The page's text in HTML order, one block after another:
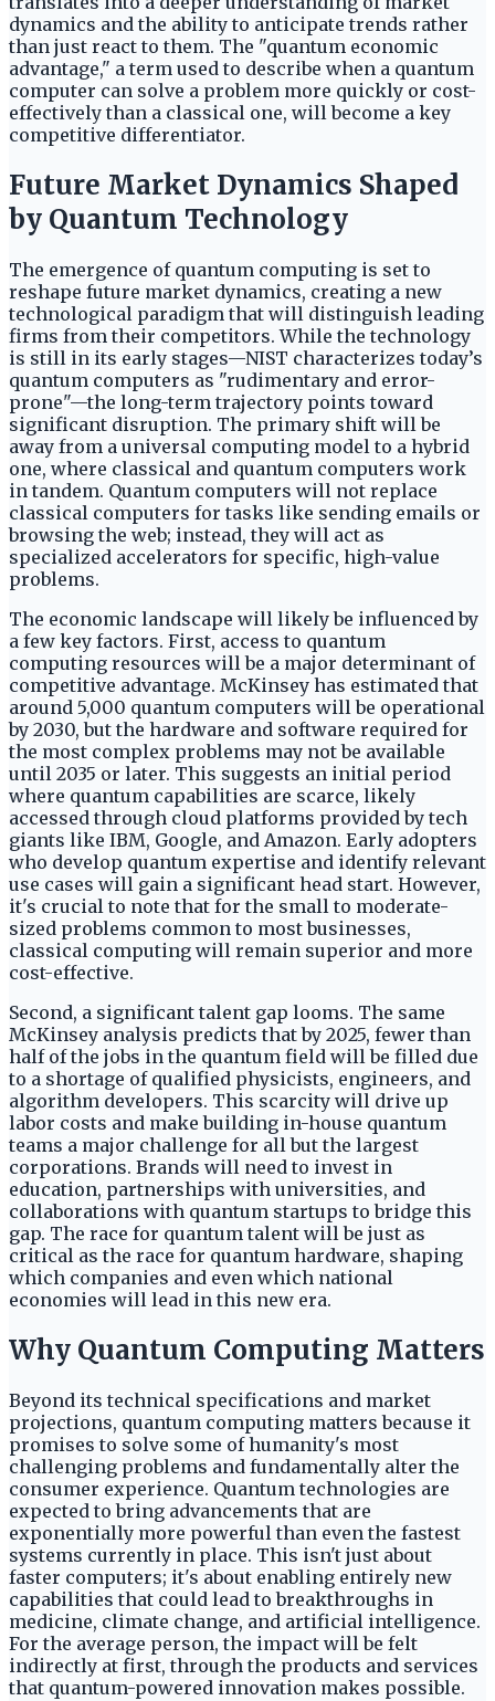
dynamics and the ability to anticipate trends rather
than just react to them. The "quantum economic
advantage," a term used to describe when a quantum
computer can solve a problem more quickly or cost-
effectively than a classical one, will become a key
competitive differentiator.
Future Market Dynamics Shaped
by Quantum Technology
The emergence of quantum computing is set to
reshape future market dynamics, creating a new
technological paradigm that will distinguish leading
firms from their competitors. While the technology
is still in its early stages—NIST characterizes today’s
quantum computers as "rudimentary and error-
prone"—the long-term trajectory points toward
significant disruption. The primary shift will be
away from a universal computing model to a hybrid
one, where classical and quantum computers work
in tandem. Quantum computers will not replace
classical computers for tasks like sending emails or
browsing the web; instead, they will act as
specialized accelerators for specific, high-value
problems.
The economic landscape will likely be influenced by
a few key factors. First, access to quantum
computing resources will be a major determinant of
competitive advantage. McKinsey has estimated that
around 5,000 quantum computers will be operational
by 2030, but the hardware and software required for
the most complex problems may not be available
until 2035 or later. This suggests an initial period
where quantum capabilities are scarce, likely
accessed through cloud platforms provided by tech
giants like IBM, Google, and Amazon. Early adopters
who develop quantum expertise and identify relevant
use cases will gain a significant head start. However,
it's crucial to note that for the small to moderate-
sized problems common to most businesses,
classical computing will remain superior and more
cost-effective.
Second, a significant talent gap looms. The same
McKinsey analysis predicts that by 2025, fewer than
half of the jobs in the quantum field will be filled due
to a shortage of qualified physicists, engineers, and
algorithm developers. This scarcity will drive up
labor costs and make building in-house quantum
teams a major challenge for all but the largest
corporations. Brands will need to invest in
education, partnerships with universities, and
collaborations with quantum startups to bridge this
gap. The race for quantum talent will be just as
critical as the race for quantum hardware, shaping
which companies and even which national
economies will lead in this new era.
Why Quantum Computing Matters
Beyond its technical specifications and market
projections, quantum computing matters because it
promises to solve some of humanity's most
challenging problems and fundamentally alter the
consumer experience. Quantum technologies are
expected to bring advancements that are
exponentially more powerful than even the fastest
systems currently in place. This isn't just about
faster computers; it's about enabling entirely new
capabilities that could lead to breakthroughs in
medicine, climate change, and artificial intelligence.
For the average person, the impact will be felt
indirectly at first, through the products and services
that quantum-powered innovation makes possible.